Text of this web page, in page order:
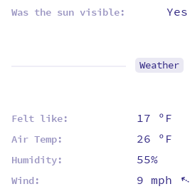
Was the sun visible: Yes
Weather
Felt like: 17 ºF
Air Temp: 26 ºF
Humidity: 55%
Wind: 9 mph ⇡